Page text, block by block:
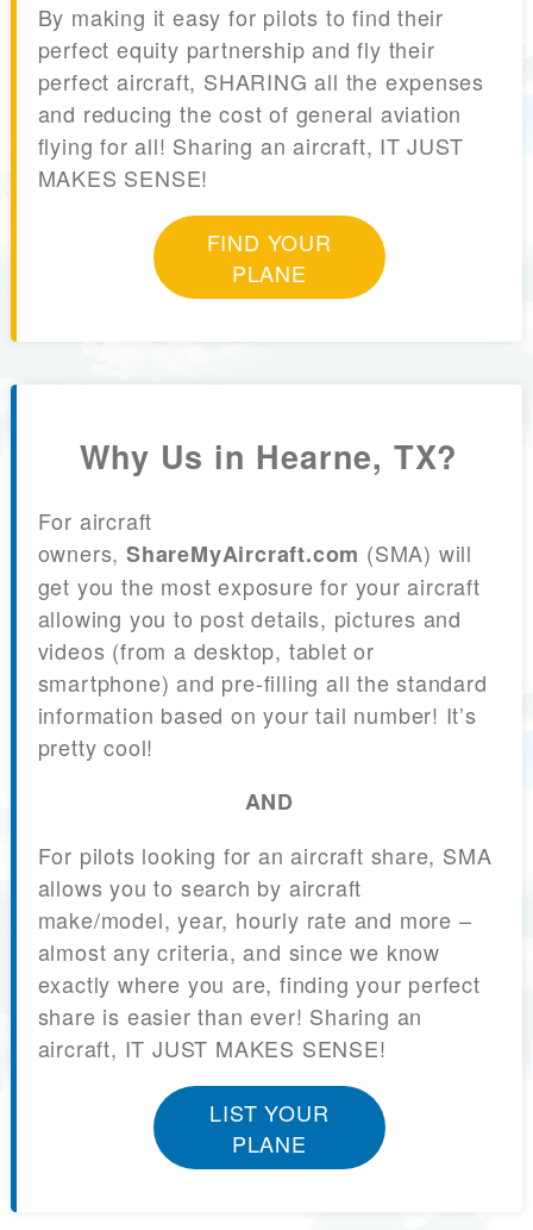
By making it easy for pilots to find their
perfect equity partnership and fly their
perfect aircraft, SHARING all the expenses
and reducing the cost of general aviation
flying for all! Sharing an aircraft, IT JUST
MAKES SENSE!
FIND YOUR
PLANE
Why Us in Hearne, TX?
For aircraft
owners, ShareMyAircraft.com (SMA) will
get you the most exposure for your aircraft
allowing you to post details, pictures and
videos (from a desktop, tablet or
smartphone) and pre-filling all the standard
information based on your tail number! It’s
pretty cool!
AND
For pilots looking for an aircraft share, SMA
allows you to search by aircraft
make/model, year, hourly rate and more –
almost any criteria, and since we know
exactly where you are, finding your perfect
share is easier than ever! Sharing an
aircraft, IT JUST MAKES SENSE!
LIST YOUR
PLANE